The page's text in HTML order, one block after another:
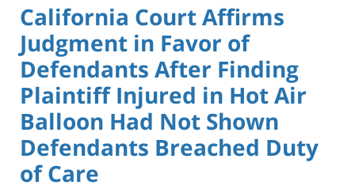
California Court Affirms
Judgment in Favor of
Defendants After Finding
Plaintiff Injured in Hot Air
Balloon Had Not Shown
Defendants Breached Duty
of Care